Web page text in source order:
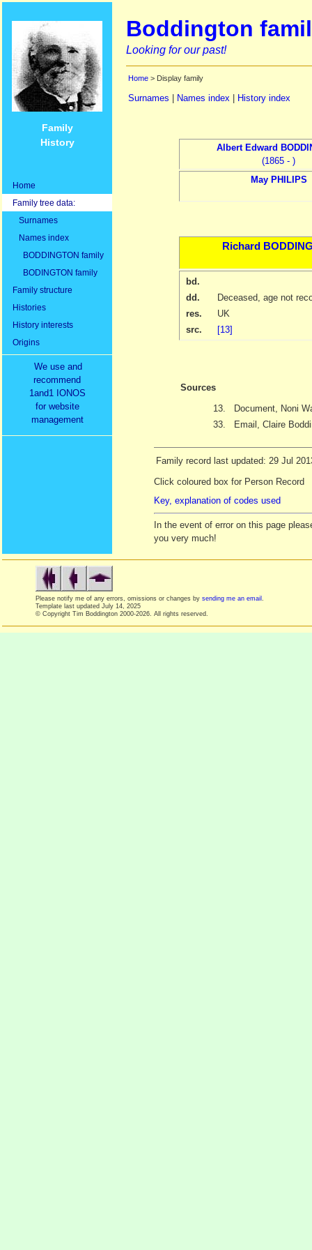
Family
History
Home
Family tree data:
Surnames
Names index
BODDINGTON family
BODINGTON family
Family structure
Histories
History interests
Origins
We use and
recommend
1and1 IONOS
for website
management
Boddington
Looking for our past!
Home > Display family
Surnames Names index History index
Albert Edward
(1865 - )
MayPHILIPS
Richard
bd.
dd.
Deceased, age not
res.
UK
src.
[13]
Sources
13.
Document, Noni
33.
Email, Claire
Family record last updated: 29 Jul
Click coloured box for Person Record
Key, explanation of codes used
In the event of error on this page
you very much!
Please notify me of any errors, omissions or changes by sending me an email
Template last updated July 14, 2025
© Copyright Tim Boddington 2000-2026. All rights reserved.